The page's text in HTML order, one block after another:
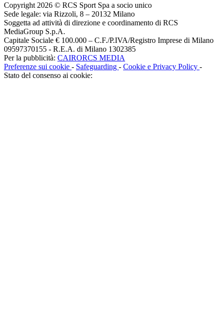
Copyright 2026 © RCS Sport Spa a socio unico
Sede legale: via Rizzoli, 8 – 20132 Milano
Soggetta ad attività di direzione e coordinamento di RCS
MediaGroup S.p.A.
Capitale Sociale € 100.000 – C.F./P.IVA/Registro Imprese di Milano
09597370155 - R.E.A. di Milano 1302385
Per la pubblicità: CAIRORCS MEDIA
Preferenze sui cookie - Safeguarding - Cookie e Privacy Policy -
Stato del consenso ai cookie: